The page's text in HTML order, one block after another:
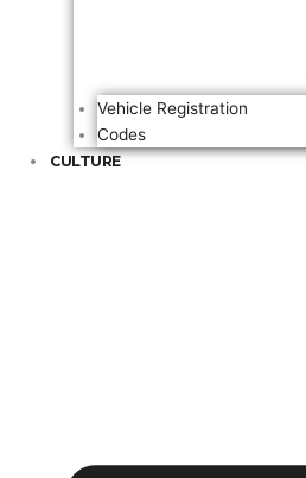
Vehicle Registration
Codes
CULTURE